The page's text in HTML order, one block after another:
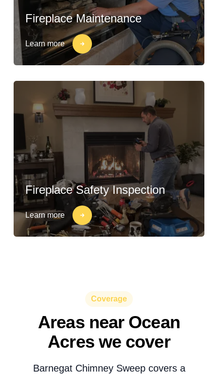
Fireplace Maintenance
Learn more
Fireplace Safety Inspection
Learn more
Coverage
Areas near Ocean
Acres we cover
Barnegat Chimney Sweep covers a